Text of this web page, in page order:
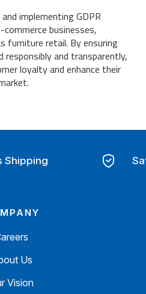
implementing GDPR
businesses,
furniture retail. By ensuring
responsibly and transparently,
loyalty and enhance their
Shipping
Us
Vision